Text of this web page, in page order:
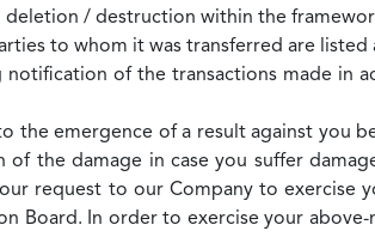
deletion / destruction within the
to whom it was transferred are listed
notification of the transactions made in
the emergence of a result against you
of the damage in case you suffer
request to our Company to exercise
Board. In order to exercise your